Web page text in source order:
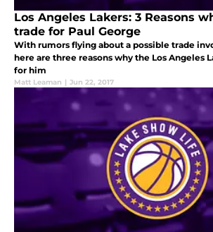
Los Angeles Lakers: 3 Reasons
trade for Paul George
With rumors flying about a possible trade
here are three reasons why the Los Angeles
for him
Matt Leaman | Jun 22, 2017